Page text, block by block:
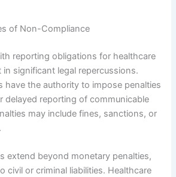
of Non-Compliance
reporting obligations for healthcare
in significant legal repercussions.
have the authority to impose penalties
delayed reporting of communicable
may include fines, sanctions, or
extend beyond monetary penalties,
civil or criminal liabilities. Healthcare